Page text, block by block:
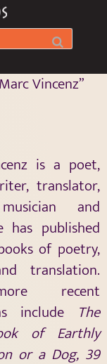
Vincenz”
is a poet,
translator,
and
has published
of poetry,
translation.
recent
include The
of Earthly
or a Dog, 39